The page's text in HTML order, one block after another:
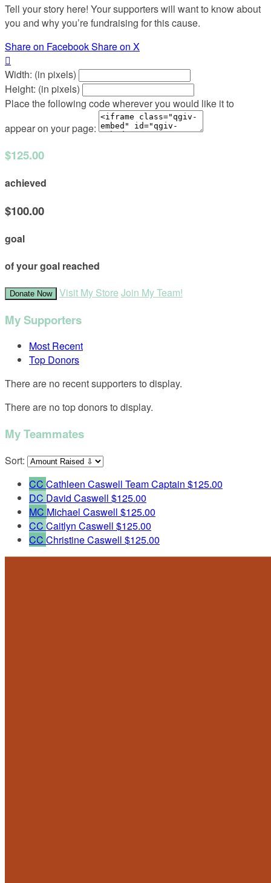
Tell your story here! Your supporters will want to know about
you and why you’re fundraising for this cause.
Share on FacebookShare on X

Width: (in pixels)
Height: (in pixels)
Place the following code wherever you would like it to
appear on your page:
$125.00
achieved
$100.00
goal
of your goal reached
Donate Now Visit My Store Join My Team!
My Supporters
Most Recent
Top Donors
There are no recent supporters to display.
There are no top donors to display.
My Teammates
Sort:
CC Cathleen Caswell Team Captain $125.00
DC David Caswell $125.00
MC Michael Caswell $125.00
CC Caitlyn Caswell $125.00
CC Christine Caswell $125.00